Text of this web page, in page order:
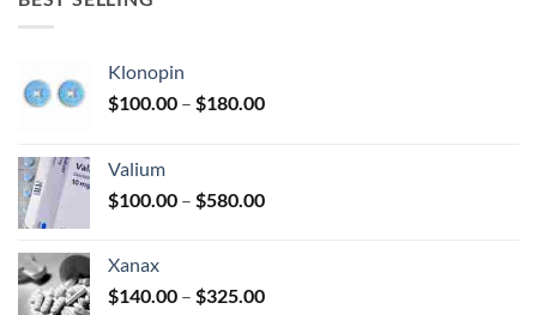
Klonopin
$100.00 – $180.00Price
$180.00
Valium
$100.00 – $580.00Price
$580.00
Xanax
$140.00 – $325.00Price